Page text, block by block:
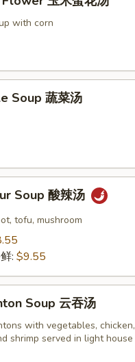
with corn
Soup 蔬菜汤
Soup 酸辣汤
tofu, mushroom
: $9.55
Soup 云吞汤
with vegetables, chicken,
shrimp served in light house